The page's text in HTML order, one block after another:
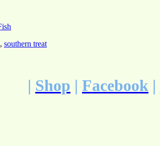
, southern treat
| Shop | Facebook |